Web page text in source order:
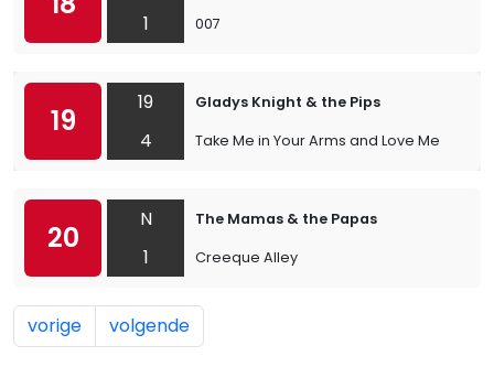
1
007
19
19
4
Gladys Knight & the Pips
Take Me in Your Arms and Love Me
20
N
1
The Mamas & the Papas
Creeque Alley
vorige volgende